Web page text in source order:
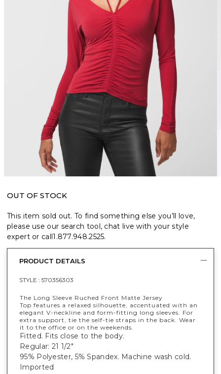
OUT OF STOCK
This item sold out. To find something else you’ll love,
please use our search tool, chat live with your style
expert or call1.877.948.2525.
PRODUCT DETAILS
STYLE : 570356303
The Long Sleeve Ruched Front Matte Jersey
Top features a relaxed silhouette, accentuated with an
elegant V-neckline and form-fitting long sleeves. For
extra support, tie the self-tie straps in the back. Wear
it to the office or on the weekends.
Fitted. Fits close to the body.
Regular: 21 1/2"
95% Polyester, 5% Spandex. Machine wash cold.
Imported